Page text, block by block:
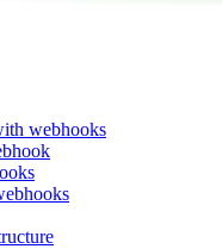
webhooks